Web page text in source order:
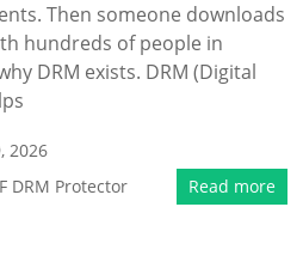
Then someone downloads
hundreds of people in
DRM exists. DRM (Digital
2026
DRM Protector Read more